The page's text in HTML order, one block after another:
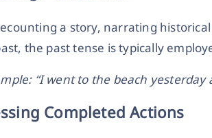
a story, narrating
the past tense is typically
“I went to the beach
Completed Actions